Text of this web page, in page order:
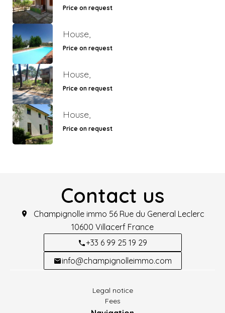
Price on request
House,
Price on request
House,
Price on request
House,
Price on request
Contact us
Champignolle immo 56 Rue du General Leclerc
10600 Villacerf France
+33 6 99 25 19 29
info@champignolleimmo.com
Legal notice
Fees